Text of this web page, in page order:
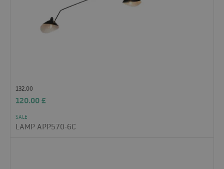
132.00
120.00£
SALE
LAMP APP570-6C